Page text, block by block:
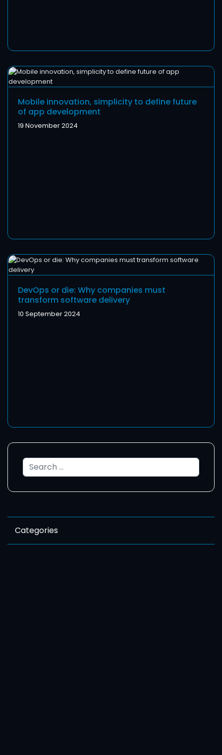
Mobile innovation, simplicity to define future
of app development
19 November 2024
DevOps or die: Why companies must
transform software delivery
10 September 2024
Search